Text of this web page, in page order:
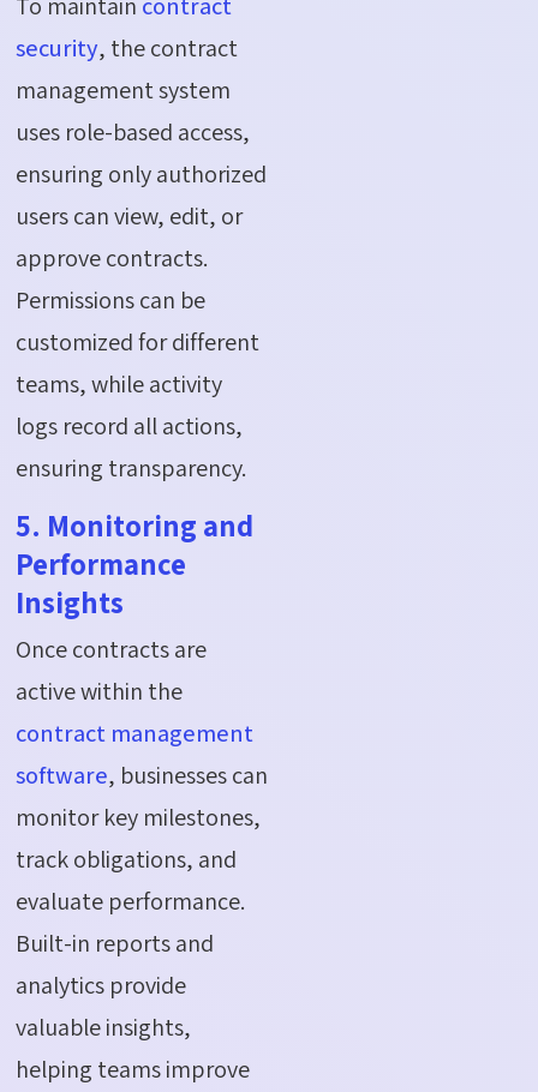
security, the contract
management system
uses role-based access,
ensuring only authorized
users can view, edit, or
approve contracts.
Permissions can be
customized for different
teams, while activity
logs record all actions,
ensuring transparency.
5. Monitoring and
Performance
Insights
Once contracts are
active within the
contract management
software, businesses can
monitor key milestones,
track obligations, and
evaluate performance.
Built-in reports and
analytics provide
valuable insights,
helping teams improve